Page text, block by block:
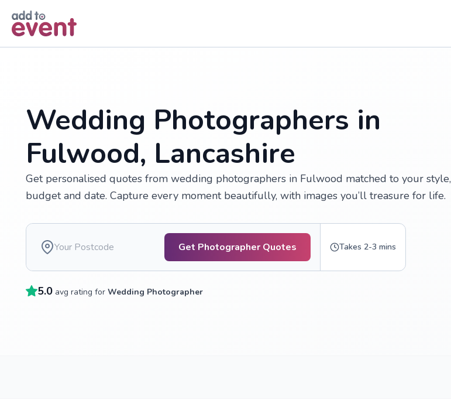
Wedding Photographers in
Fulwood, Lancashire
Get personalised quotes from wedding photographers in Fulwood matched to your style,
budget and date. Capture every moment beautifully, with images you’ll treasure for life.
Get Photographer Quotes Takes 2-3 mins
5.0 avg rating for Wedding Photographer